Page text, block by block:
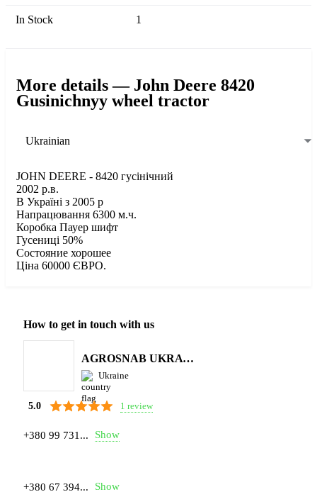
In Stock 1
More details — John Deere 8420
Gusinichnyy wheel tractor
Ukrainian
JOHN DEERE - 8420 гусінічний
2002 р.в.
В Україні з 2005 р
Напрацювання 6300 м.ч.
Коробка Пауер шифт
Гусениці 50%
Состояние хорошее
Ціна 60000 ЄВРО.
How to get in touch with us
AGROSNAB UKRAYiNA
Ukraine
5.0 1 review
+380 99 731... Show
+380 67 394... Show